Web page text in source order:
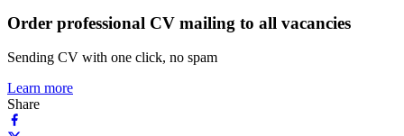
Order professional CV mailing to all vacancies
Sending CV with one click, no spam
Learn more
Share